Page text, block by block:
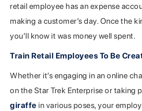
retail employee has an expense
making a customer’s day. Once the
you’ll know it was money well spent.
Train Retail Employees To Be
Whether it’s engaging in an online
on the Star Trek Enterprise or taking
giraffe in various poses, your